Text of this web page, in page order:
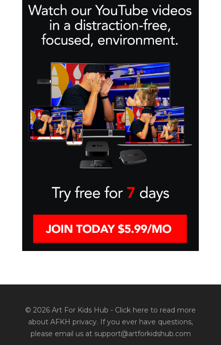
© 2026 Art For Kids Hub - Click here to read more
about AFKH privacy. If you ever have questions,
please email us at support@artforkidshub.com